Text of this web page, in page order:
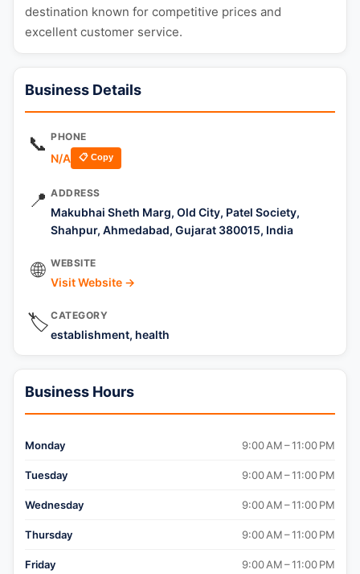
destination known for competitive prices and
excellent customer service.
Business Details
📞 PHONE
N/A 📋 Copy
📍 ADDRESS
Makubhai Sheth Marg, Old City, Patel Society,
Shahpur, Ahmedabad, Gujarat 380015, India
🌐 WEBSITE
Visit Website →
🏷️ CATEGORY
establishment, health
Business Hours
Monday 9:00 AM – 11:00 PM
Tuesday 9:00 AM – 11:00 PM
Wednesday 9:00 AM – 11:00 PM
Thursday 9:00 AM – 11:00 PM
Friday 9:00 AM – 11:00 PM